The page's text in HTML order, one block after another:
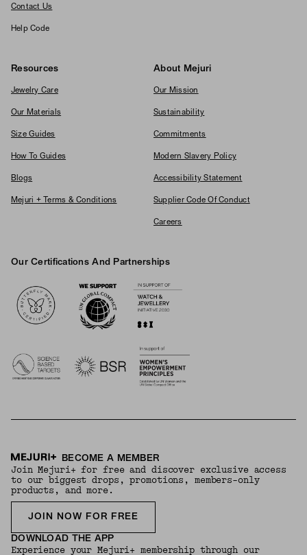
Contact Us
Help Code
Resources
Jewelry Care
Our Materials
Size Guides
How To Guides
Blogs
Mejuri + Terms & Conditions
About Mejuri
Our Mission
Sustainability
Commitments
Modern Slavery Policy
Accessibility Statement
Supplier Code Of Conduct
Careers
Our Certifications And Partnerships
BECOME A MEMBER
Join Mejuri+ for free and discover exclusive access
to our biggest drops, promotions, members-only
products, and more.
JOIN NOW FOR FREE
DOWNLOAD THE APP
Experience your Mejuri+ membership through our